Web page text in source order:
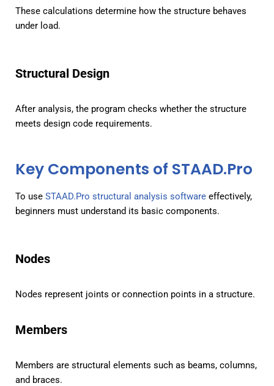
These calculations determine how the structure behaves
under load.
Structural Design
After analysis, the program checks whether the structure
meets design code requirements.
Key Components of STAAD.Pro
To use STAAD.Pro structural analysis software effectively,
beginners must understand its basic components.
Nodes
Nodes represent joints or connection points in a structure.
Members
Members are structural elements such as beams, columns,
and braces.